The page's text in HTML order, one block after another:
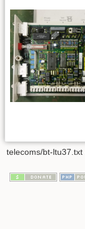
telecoms/bt-ltu37.txt